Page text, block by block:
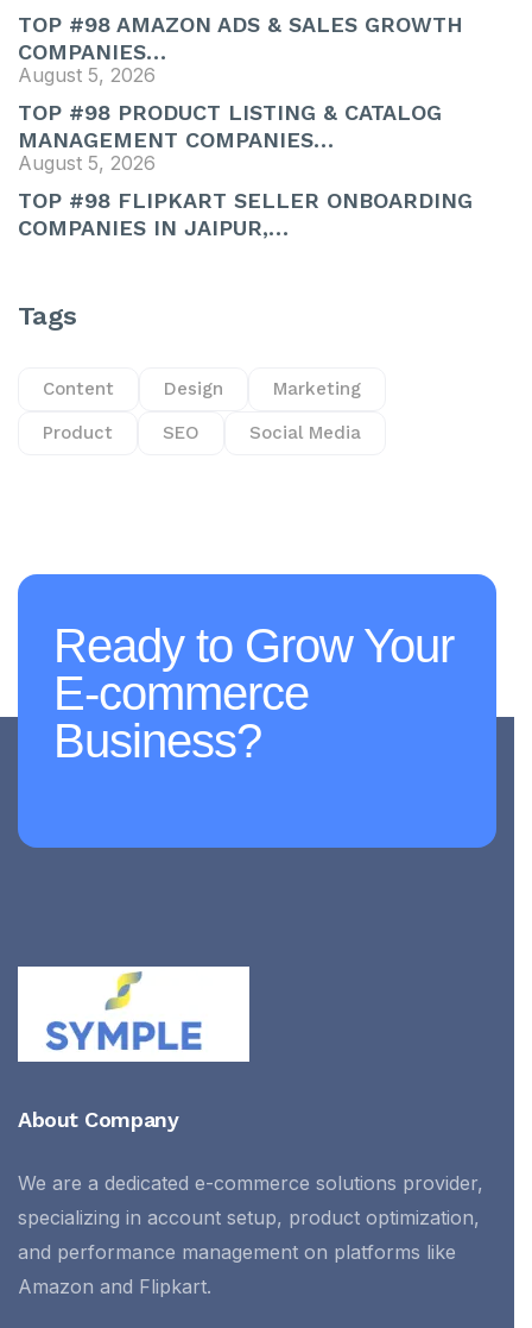
TOP #98 AMAZON ADS & SALES GROWTH
COMPANIES…
August 5, 2026
TOP #98 PRODUCT LISTING & CATALOG
MANAGEMENT COMPANIES…
August 5, 2026
TOP #98 FLIPKART SELLER ONBOARDING
COMPANIES IN JAIPUR,…
Tags
Content Design Marketing
Product SEO Social Media
Ready to Grow Your
E-commerce
Business?
About Company
We are a dedicated e-commerce solutions provider,
specializing in account setup, product optimization,
and performance management on platforms like
Amazon and Flipkart.